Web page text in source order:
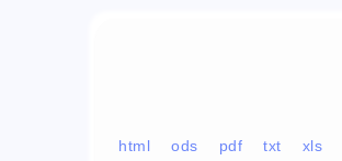
html ods pdf txt xls